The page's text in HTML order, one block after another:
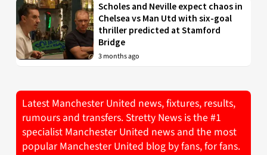
Scholes and Neville expect chaos in
Chelsea vs Man Utd with six-goal
thriller predicted at Stamford
Bridge
3 months ago
Latest Manchester United news, fixtures, results,
rumours and transfers. Stretty News is the #1
specialist Manchester United news and the most
popular Manchester United blog by fans, for fans.